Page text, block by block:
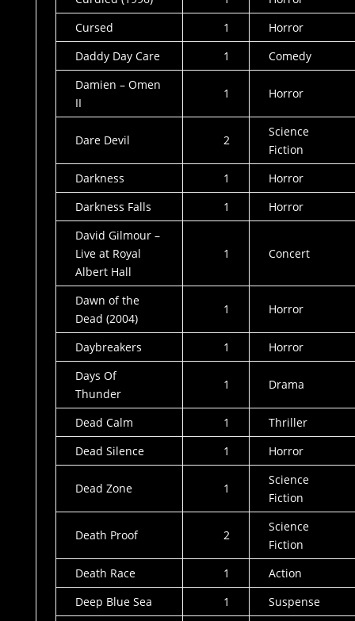
Cursed
1
Horror
Daddy Day Care
1
Comedy
Damien – Omen
II
1 Horror
Dare Devil 2
Science
Fiction
Darkness
1
Horror
Darkness Falls
1
Horror
David Gilmour –
Live at Royal
Albert Hall
1 Concert
Dawn of the
Dead (2004)
1 Horror
Daybreakers 1
Horror
Days Of
Thunder
1 Drama
Dead Calm 1
Thriller
Dead Silence
1 Horror
Dead Zone 1
Science
Fiction
Death Proof 2
Science
Fiction
Death Race
1
Action
Deep Blue Sea
1 Suspense